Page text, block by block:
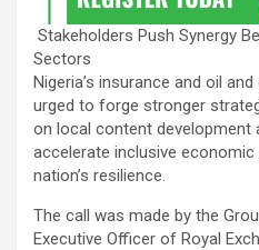
Stakeholders Push Synergy
Sectors
Nigeria’s insurance and oil
urged to forge stronger
on local content
accelerate inclusive
nation’s resilience.
The call was made by the
Executive Officer of Royal